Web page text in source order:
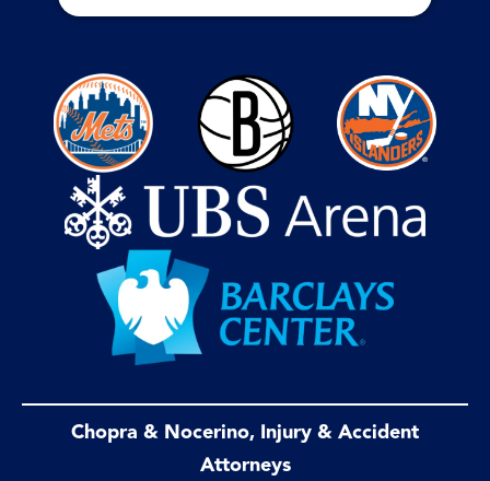
Chopra & Nocerino, Injury & Accident
Attorneys